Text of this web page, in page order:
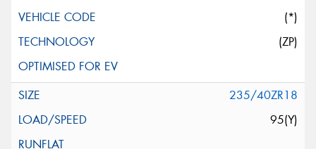
(*)
(ZP)
235/40ZR18
95(Y)